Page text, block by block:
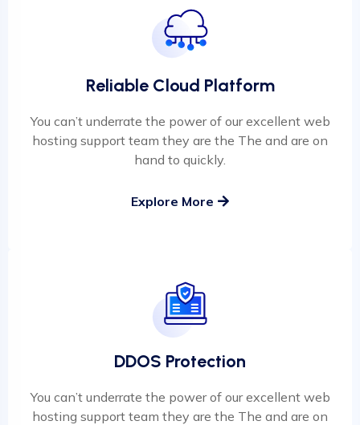
Reliable Cloud Platform
You can’t underrate the power of our excellent web
hosting support team they are the The and are on
hand to quickly.
Explore More
DDOS Protection
You can’t underrate the power of our excellent web
hosting support team they are the The and are on